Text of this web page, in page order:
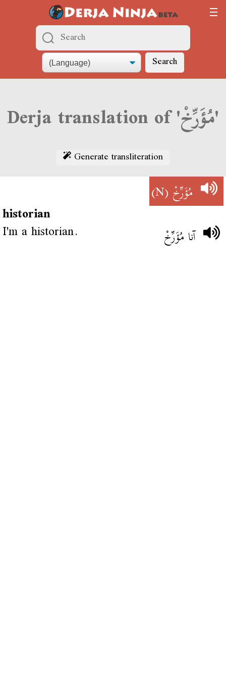
Search
Derja translation of 'مُؤَرِّخْ'
Generate transliteration
مُؤَرِّخْ(N)
historian
I'm a historian. آنا مُؤَرِّخْ